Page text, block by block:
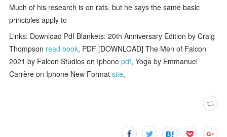
Much of his research is on rats, but he says the same basic
principles apply to
Links: Download Pdf Blankets: 20th Anniversary Edition by Craig
Thompson read book, PDF [DOWNLOAD] The Men of Falcon
2021 by Falcon Studios on Iphonepdf, Yoga by Emmanuel
Carrère on Iphone New Formatsite,